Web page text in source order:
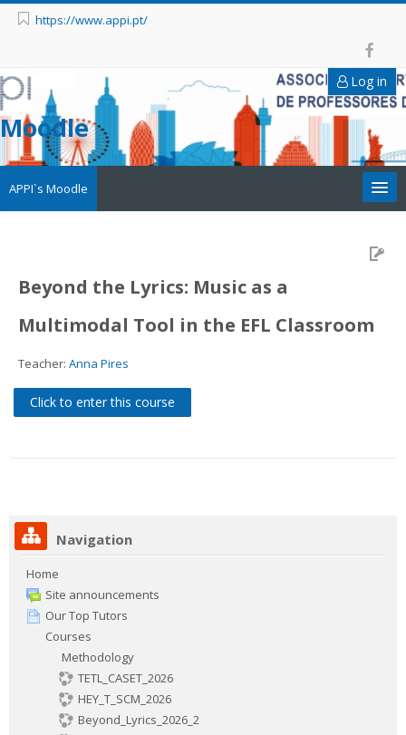
https://www.appi.pt/
Log in
Moodle
APPI`s Moodle
APPI Forma
Appinep
Contacts
Search
Beyond the Lyrics: Music as a
Multimodal Tool in the EFL Classroom
Teacher: Anna Pires
Click to enter this course
Navigation
Home
Site announcements
Our Top Tutors
Courses
Methodology
TETL_CASET_2026
HEY_T_SCM_2026
Beyond_Lyrics_2026_2